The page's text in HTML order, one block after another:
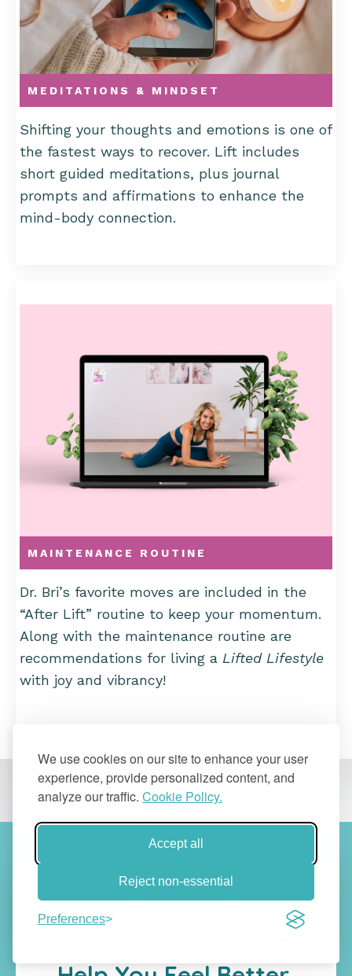
We use cookies on our site to enhance your user
experience, provide personalized content, and
analyze our traffic. Cookie Policy.
Accept all
Reject non-essential
Preferences
MEDITATIONS & MINDSET
Shifting your thoughts and emotions is one of
the fastest ways to recover. Lift includes
short guided meditations, plus journal
prompts and affirmations to enhance the
mind-body connection.
MAINTENANCE ROUTINE
Dr. Bri’s favorite moves are included in the
“After Lift” routine to keep your momentum.
Along with the maintenance routine are
recommendations for living a Lifted Lifestyle
with joy and vibrancy!
Free Bonuses